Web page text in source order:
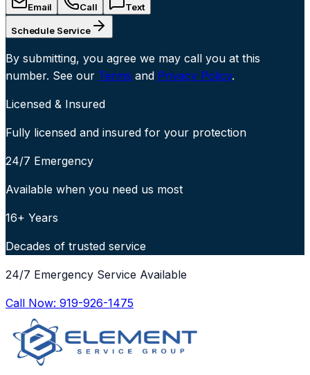
Email Call Text
Schedule Service
By submitting, you agree we may call you at this
number. See our Terms and Privacy Policy.
Licensed & Insured
Fully licensed and insured for your protection
24/7 Emergency
Available when you need us most
16+ Years
Decades of trusted service
24/7 Emergency Service Available
Call Now: 919-926-1475